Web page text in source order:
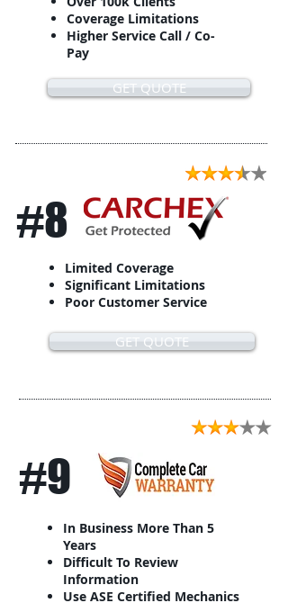
Coverage Limitations
Higher Service Call / Co-
Pay
GET QUOTE
#8
Limited Coverage
Significant Limitations
Poor Customer Service
GET QUOTE
#9
In Business More Than 5
Years
Difficult To Review
Information
Use ASE Certified Mechanics